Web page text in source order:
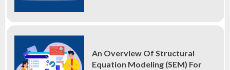
An Overview Of Structural
Equation Modeling (SEM) For